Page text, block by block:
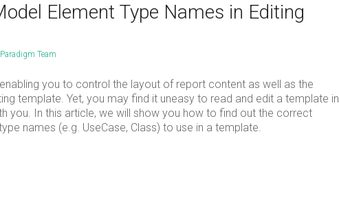
Element Type Names in Editing
Team
you to control the layout of report content as well as the
template. Yet, you may find it uneasy to read and edit a template in
you. In this article, we will show you how to find out the correct
names (e.g. UseCase, Class) to use in a template.